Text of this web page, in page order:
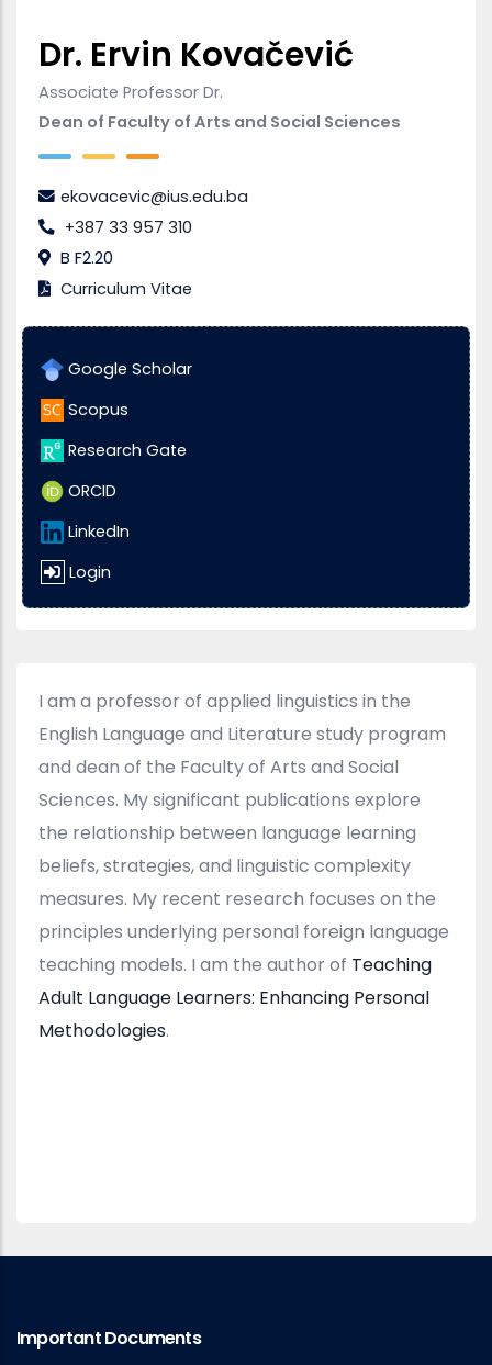
Dr. Ervin Kovačević
Associate Professor Dr.
Dean of Faculty of Arts and Social Sciences
ekovacevic@ius.edu.ba
+387 33 957 310
B F2.20
Curriculum Vitae
Google Scholar
Scopus
Research Gate
ORCID
LinkedIn
Login
I am a professor of applied linguistics in the
English Language and Literature study program
and dean of the Faculty of Arts and Social
Sciences. My significant publications explore
the relationship between language learning
beliefs, strategies, and linguistic complexity
measures. My recent research focuses on the
principles underlying personal foreign language
teaching models. I am the author of Teaching
Adult Language Learners: Enhancing Personal
Methodologies.
Important Documents